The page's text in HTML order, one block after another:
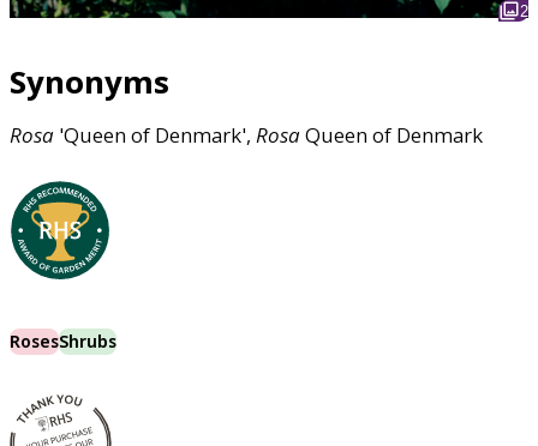
2
Synonyms
Rosa 'Queen of Denmark', RosaQueen of Denmark
RosesShrubs